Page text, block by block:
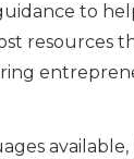
to
resources